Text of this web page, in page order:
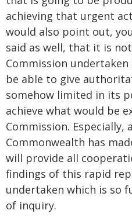
achieving that urgent
would also point out,
said as well, that it is
Commission
be able to give
somehow limited in its
achieve what would be
Commission.
Commonwealth has
will provide all
findings of this rapid
undertaken which is so
of inquiry.